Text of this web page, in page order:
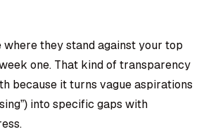
where they stand against your top
one. That kind of transparency
because it turns vague aspirations
into specific gaps with